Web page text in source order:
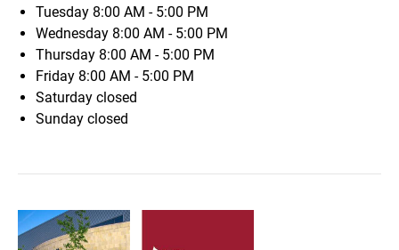
Tuesday 8:00 AM - 5:00 PM
Wednesday 8:00 AM - 5:00 PM
Thursday 8:00 AM - 5:00 PM
Friday 8:00 AM - 5:00 PM
Saturday closed
Sunday closed